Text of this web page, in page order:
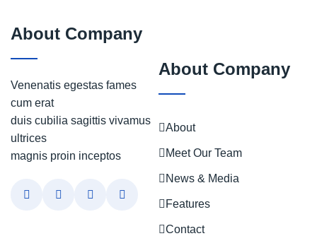
About Company
Venenatis egestas fames
cum erat
duis cubilia sagittis vivamus
ultrices
magnis proin inceptos
About Company
About
Meet Our Team
News & Media
Features
Contact